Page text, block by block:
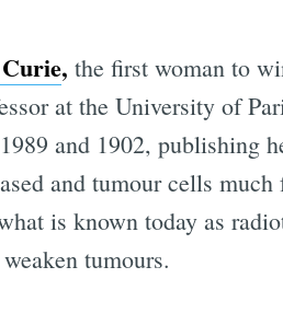
, the first woman to
at the University of
and 1902, publishing
and tumour cells much
is known today as
tumours.